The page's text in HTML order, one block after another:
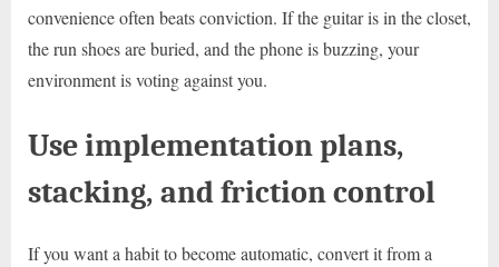
convenience often beats conviction. If the guitar is in the closet,
the run shoes are buried, and the phone is buzzing, your
environment is voting against you.
Use implementation plans,
stacking, and friction control
If you want a habit to become automatic, convert it from a